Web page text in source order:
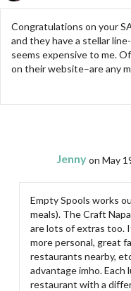
Congratulations on your
and they have a stellar
seems expensive to me.
on their website–are any
Jennyon May
Empty Spools works
meals). The Craft
are lots of extras too.
more personal, great
restaurants nearby,
advantage imho.
restaurant with a